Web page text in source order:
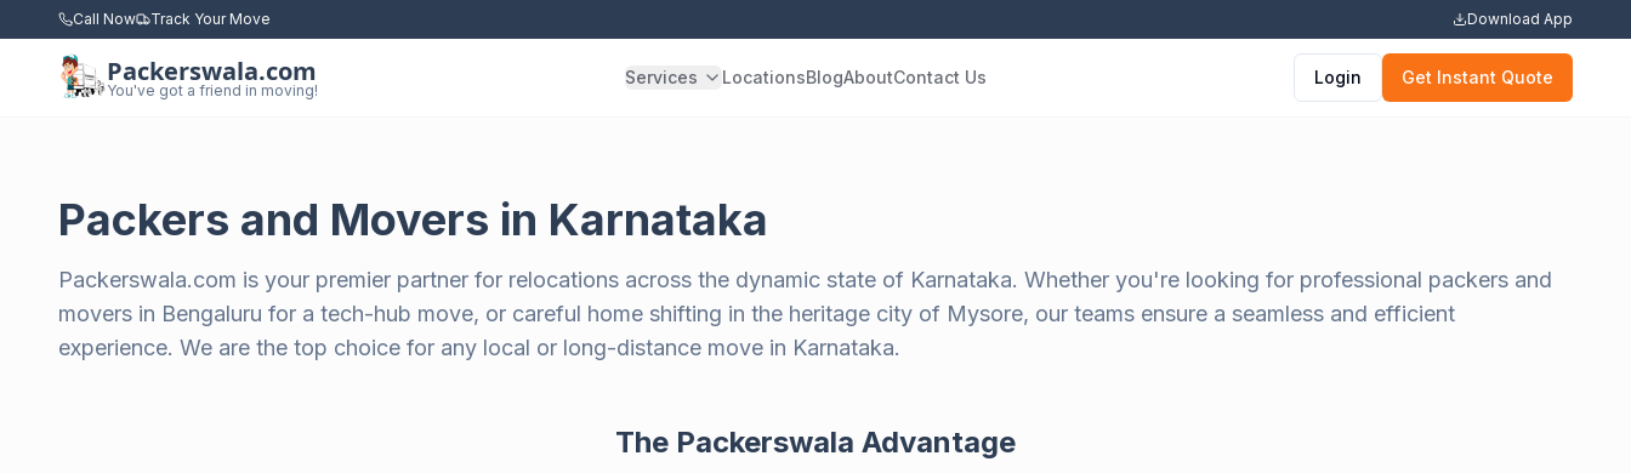
Call Now Track Your Move Download App
Packerswala.com
You've got a friend in moving!
Services LocationsBlogAboutContact Us Login Get Instant Quote
Packers and Movers in Karnataka
Packerswala.com is your premier partner for relocations across the dynamic state of Karnataka. Whether you're looking for professional packers and
movers in Bengaluru for a tech-hub move, or careful home shifting in the heritage city of Mysore, our teams ensure a seamless and efficient
experience. We are the top choice for any local or long-distance move in Karnataka.
The Packerswala Advantage